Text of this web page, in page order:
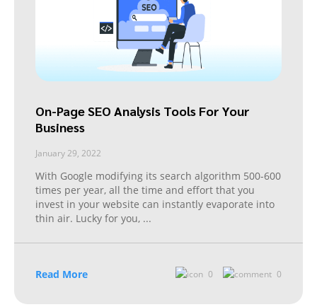
On-Page SEO Analysis Tools For Your
Business
January 29, 2022
With Google modifying its search algorithm 500-600
times per year, all the time and effort that you
invest in your website can instantly evaporate into
thin air. Lucky for you, ...
Read More 0 0